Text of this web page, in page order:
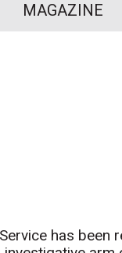
MAGAZINE
has